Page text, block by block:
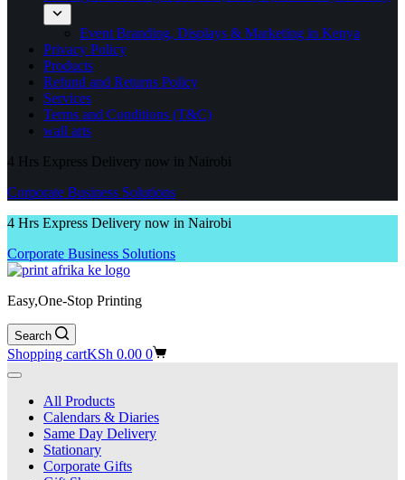
Event Branding, Displays & Marketing in Kenya
Privacy Policy
Products
Refund and Returns Policy
Services
Terms and Conditions (T&C)
wall arts
4 Hrs Express Delivery now in Nairobi
Corporate Business Solutions
4 Hrs Express Delivery now in Nairobi
Corporate Business Solutions
Easy,One-Stop Printing
Search
Shopping cartKSh 0.00 0
All Products
Calendars & Diaries
Same Day Delivery
Stationary
Corporate Gifts